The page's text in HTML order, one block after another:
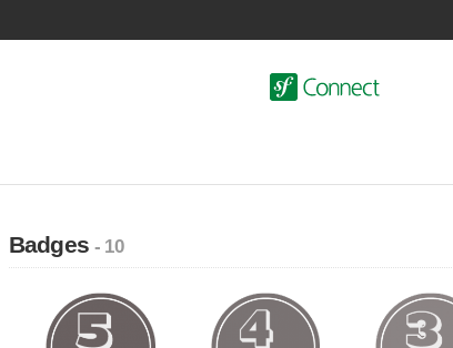
Badges- 10